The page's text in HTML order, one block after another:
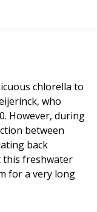
chlorella to
who
However, during
between
back
this freshwater
for a very long